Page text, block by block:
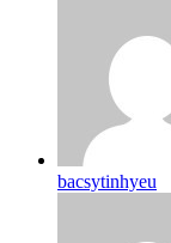
bacsytinhyeu